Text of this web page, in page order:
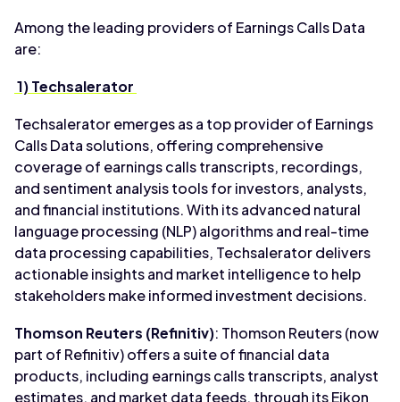
Among the leading providers of Earnings Calls Data
are:
1) Techsalerator
Techsalerator emerges as a top provider of Earnings
Calls Data solutions, offering comprehensive
coverage of earnings calls transcripts, recordings,
and sentiment analysis tools for investors, analysts,
and financial institutions. With its advanced natural
language processing (NLP) algorithms and real-time
data processing capabilities, Techsalerator delivers
actionable insights and market intelligence to help
stakeholders make informed investment decisions.
Thomson Reuters (Refinitiv): Thomson Reuters (now
part of Refinitiv) offers a suite of financial data
products, including earnings calls transcripts, analyst
estimates, and market data feeds, through its Eikon